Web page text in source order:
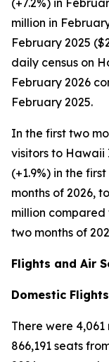
(+7.2%) in
million in
February 2025
daily census on
February 2026
February 2025.
In the first two
visitors to Hawaii
(+1.9%) in the
months of 2026,
million compared
two months of
Flights and Air
Domestic Flights
There were
866,191 seats